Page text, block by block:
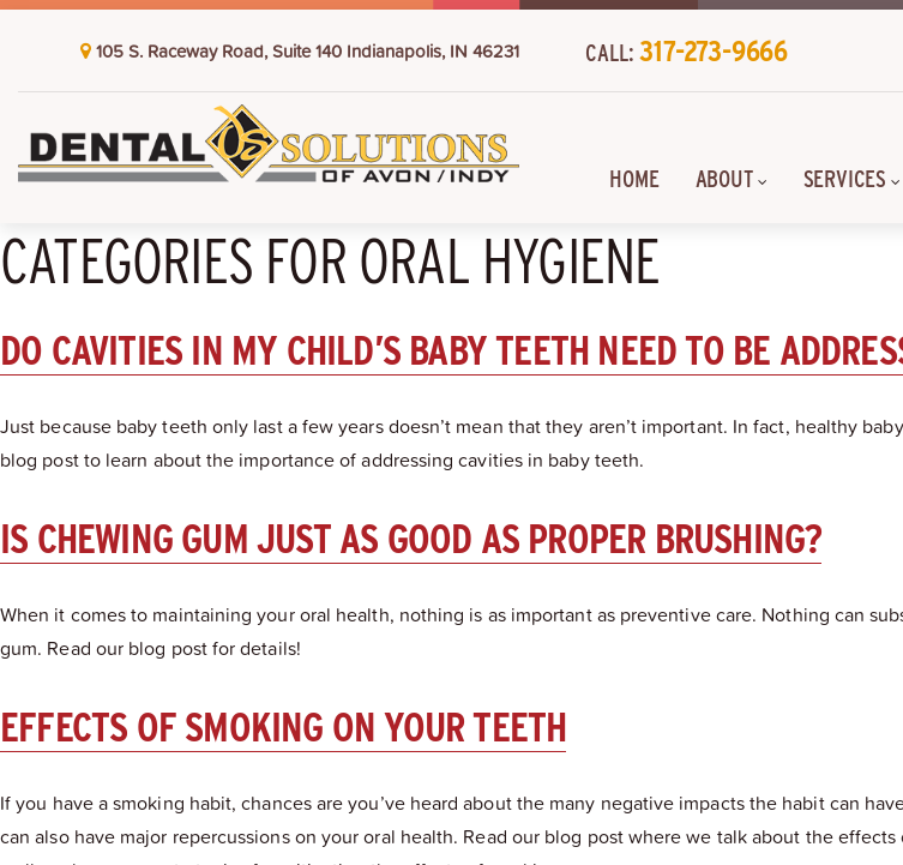
105 S. Raceway Road, Suite 140 Indianapolis, IN 46231 CALL: 317-273-9666
HOME ABOUT SERVICES
CATEGORIES FOR ORAL HYGIENE
DO CAVITIES IN MY CHILD’S BABY TEETH NEED TO BE
Just because baby teeth only last a few years doesn’t mean that they aren’t important. In fact, healthy
blog post to learn about the importance of addressing cavities in baby teeth.
IS CHEWING GUM JUST AS GOOD AS PROPER BRUSHING?
When it comes to maintaining your oral health, nothing is as important as preventive care. Nothing can
gum. Read our blog post for details!
EFFECTS OF SMOKING ON YOUR TEETH
If you have a smoking habit, chances are you’ve heard about the many negative impacts the habit can
can also have major repercussions on your oral health. Read our blog post where we talk about the